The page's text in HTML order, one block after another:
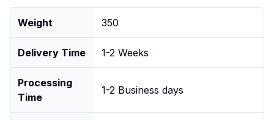
Weight 350
Delivery Time 1-2 Weeks
Processing
Time
1-2 Business days